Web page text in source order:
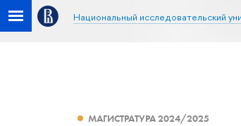
Национальный исследовательский
МАГИСТРАТУРА 2024/2025